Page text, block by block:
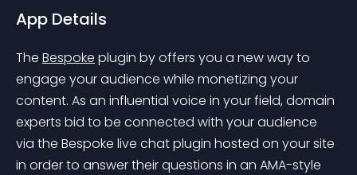
App Details
The Bespoke plugin by offers you a new way to
engage your audience while monetizing your
content. As an influential voice in your field, domain
experts bid to be connected with your audience
via the Bespoke live chat plugin hosted on your site
in order to answer their questions in an AMA-style